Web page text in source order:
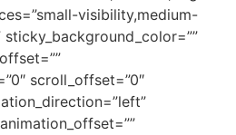
visibility,medium-
scroll_offset=”0″